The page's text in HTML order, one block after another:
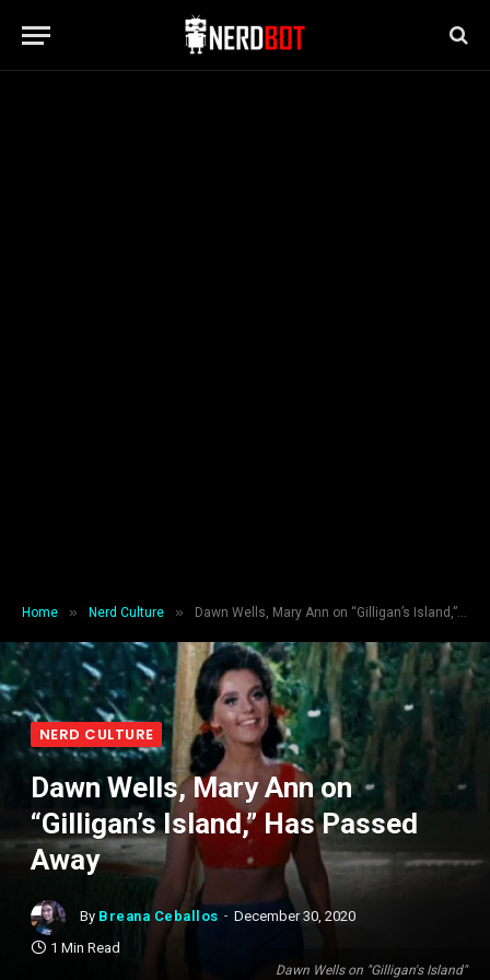
Home » Nerd Culture » Dawn Wells, Mary Ann on “Gilligan’s Island,” Has Passed Away
Dawn Wells on "Gilligan's Island"
NERD CULTURE
Dawn Wells, Mary Ann on
“Gilligan’s Island,” Has Passed
Away
By Breana Ceballos
December 30, 2020
1 Min Read